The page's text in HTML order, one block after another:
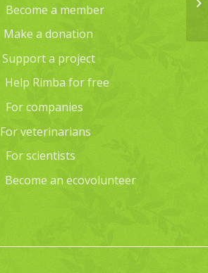
Become a member
Make a donation
Support a project
Help Rimba for free
For companies
For veterinarians
For scientists
Become an ecovolunteer